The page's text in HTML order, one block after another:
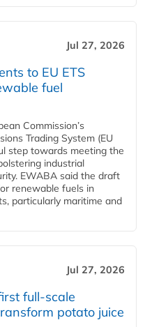
Jul 27, 2026
to EU ETS
fuel
Commission’s
Trading System (EU
step towards meeting the
industrial
EWABA said the draft
renewable fuels in
particularly maritime and
Jul 27, 2026
full-scale
potato juice